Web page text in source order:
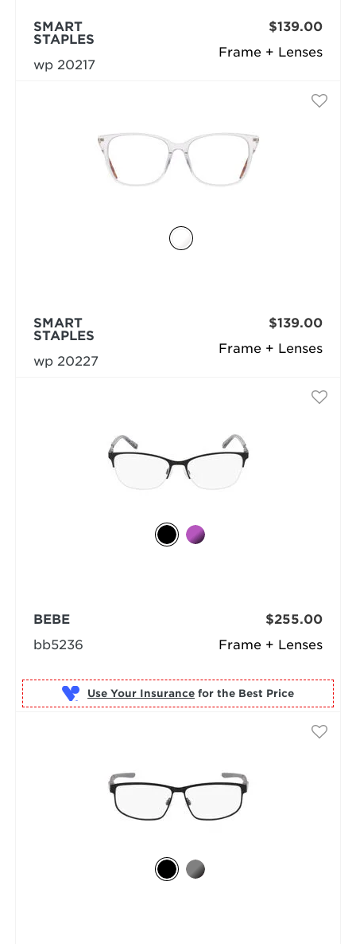
Frame + Lenses
SMART
STAPLES
wp 20217
$139.00
Frame + Lenses
SMART
STAPLES
wp 20227
$139.00
Frame + Lenses
BEBE
bb5236
$255.00
Use Your Insurance for the Best Price